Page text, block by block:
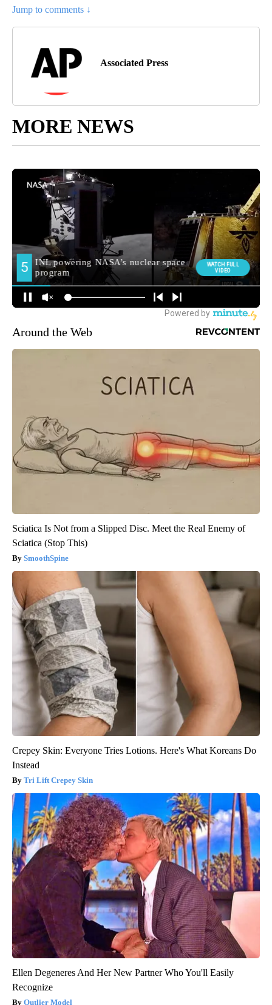
Jump to comments ↓
Associated Press
MORE NEWS
Around the Web
Sciatica Is Not from a Slipped Disc. Meet the Real Enemy of
Sciatica (Stop This)
SmoothSpine
Crepey Skin: Everyone Tries Lotions. Here's What Koreans Do
Instead
Tri Lift Crepey Skin
Ellen Degeneres And Her New Partner Who You'll Easily
Recognize
Outlier Model